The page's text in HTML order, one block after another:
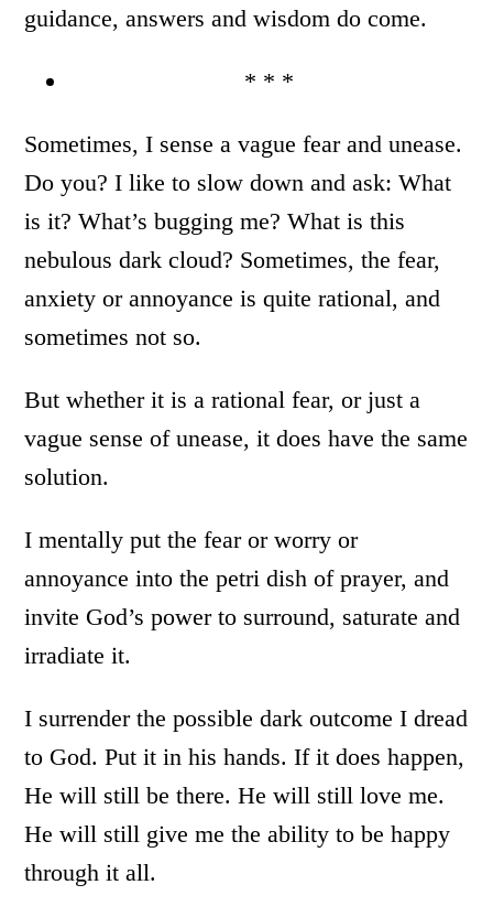
guidance, answers and wisdom do come.
* * *
Sometimes, I sense a vague fear and unease.
Do you? I like to slow down and ask: What
is it? What’s bugging me? What is this
nebulous dark cloud? Sometimes, the fear,
anxiety or annoyance is quite rational, and
sometimes not so.
But whether it is a rational fear, or just a
vague sense of unease, it does have the same
solution.
I mentally put the fear or worry or
annoyance into the petri dish of prayer, and
invite God’s power to surround, saturate and
irradiate it.
I surrender the possible dark outcome I dread
to God. Put it in his hands. If it does happen,
He will still be there. He will still love me.
He will still give me the ability to be happy
through it all.